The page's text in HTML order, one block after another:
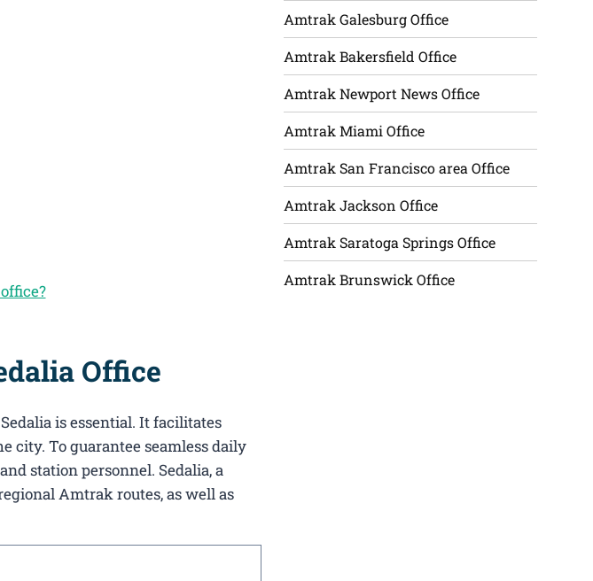
Office
is essential. It facilitates
city. To guarantee seamless daily
station personnel. Sedalia, a
Amtrak routes, as well as
Amtrak Galesburg Office
Amtrak Bakersfield Office
Amtrak Newport News Office
Amtrak Miami Office
Amtrak San Francisco area Office
Amtrak Jackson Office
Amtrak Saratoga Springs Office
Amtrak Brunswick Office